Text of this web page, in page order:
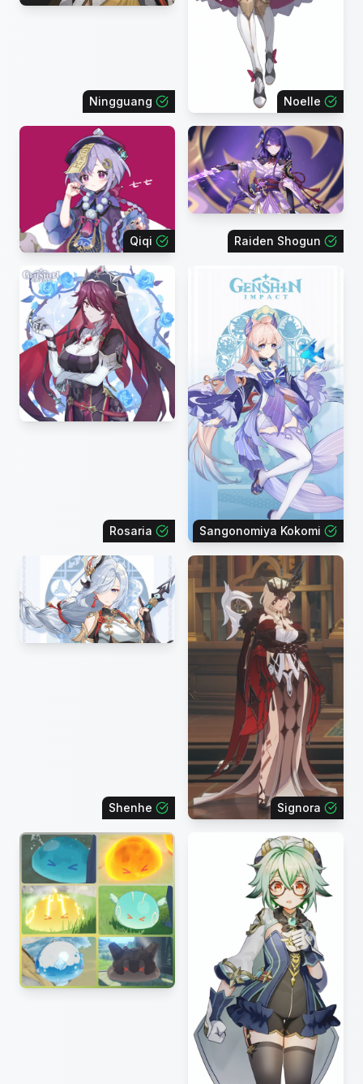
Ningguang Noelle
Qiqi Raiden Shogun
Rosaria Sangonomiya Kokomi
Shenhe Signora